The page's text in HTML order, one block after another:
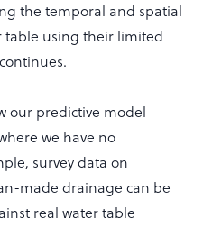
the temporal and spatial
table using their limited
our predictive model
we have no
survey data on
made drainage can be
real water table